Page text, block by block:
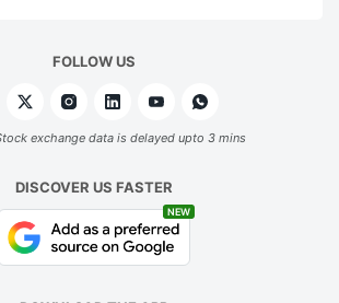
FOLLOW US
exchange data is delayed upto 3 mins
DISCOVER US FASTER
NEW